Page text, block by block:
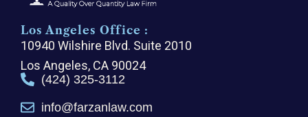
Los Angeles Office :
10940 Wilshire Blvd. Suite 2010
Los Angeles, CA 90024
(424) 325-3112
info@farzanlaw.com